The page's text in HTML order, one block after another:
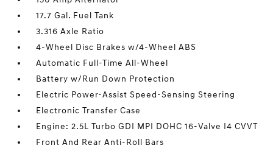
17.7 Gal. Fuel Tank
3.316 Axle Ratio
4-Wheel Disc Brakes w/4-Wheel ABS
Automatic Full-Time All-Wheel
Battery w/Run Down Protection
Electric Power-Assist Speed-Sensing Steering
Electronic Transfer Case
Engine: 2.5L Turbo GDI MPI DOHC 16-Valve I4 CVVT
Front And Rear Anti-Roll Bars